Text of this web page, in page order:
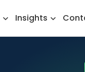
Insights